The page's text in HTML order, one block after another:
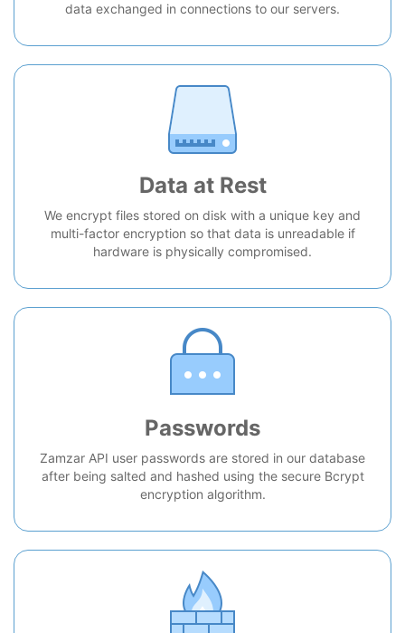
data exchanged in connections to our servers.
Data at Rest
We encrypt files stored on disk with a unique key and
multi-factor encryption so that data is unreadable if
hardware is physically compromised.
Passwords
Zamzar API user passwords are stored in our database
after being salted and hashed using the secure Bcrypt
encryption algorithm.